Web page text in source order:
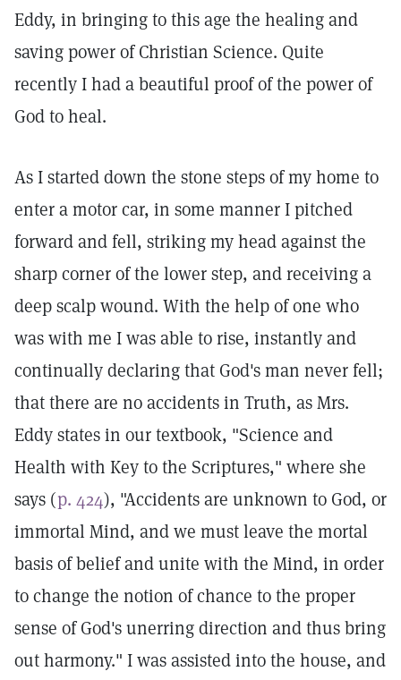
Eddy, in bringing to this age the healing and
saving power of Christian Science. Quite
recently I had a beautiful proof of the power of
God to heal.
As I started down the stone steps of my home to
enter a motor car, in some manner I pitched
forward and fell, striking my head against the
sharp corner of the lower step, and receiving a
deep scalp wound. With the help of one who
was with me I was able to rise, instantly and
continually declaring that God's man never fell;
that there are no accidents in Truth, as Mrs.
Eddy states in our textbook, "Science and
Health with Key to the Scriptures," where she
says (p. 424), "Accidents are unknown to God, or
immortal Mind, and we must leave the mortal
basis of belief and unite with the Mind, in order
to change the notion of chance to the proper
sense of God's unerring direction and thus bring
out harmony." I was assisted into the house, and